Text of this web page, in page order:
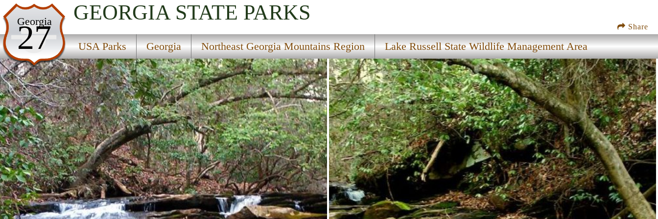
Share
Georgia
27
GEORGIA STATE PARKS
USA Parks Georgia Northeast Georgia Mountains Region Lake Russell State Wildlife Management Area
USA Parks
Georgia
Northeast Georgia Mountains Region
Lake Russell State Wildlife Management Area